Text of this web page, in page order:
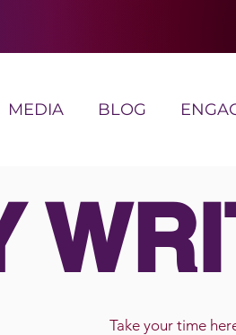
MEDIA BLOG
Take your time